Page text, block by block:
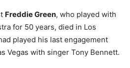
Freddie Green, who played with
for 50 years, died in Los
played his last engagement
Vegas with singer Tony Bennett.